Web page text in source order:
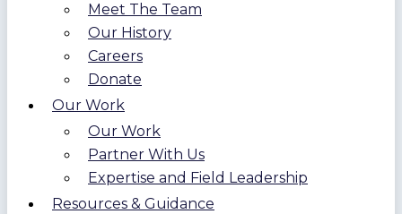
Meet The Team
Our History
Careers
Donate
Our Work
Our Work
Partner With Us
Expertise and Field Leadership
Resources & Guidance